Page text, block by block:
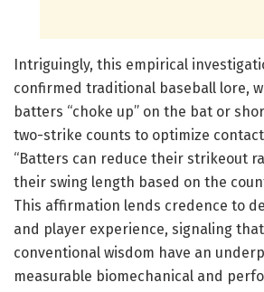
Intriguingly, this empirical
confirmed traditional baseball lore,
batters “choke up” on the bat or
two-strike counts to optimize
“Batters can reduce their strikeout
their swing length based on the
This affirmation lends credence to
and player experience, signaling
conventional wisdom have an
measurable biomechanical and